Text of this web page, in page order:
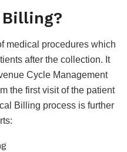
medical procedures which
after the collection. It
Cycle Management
the first visit of the patient
Billing process is further